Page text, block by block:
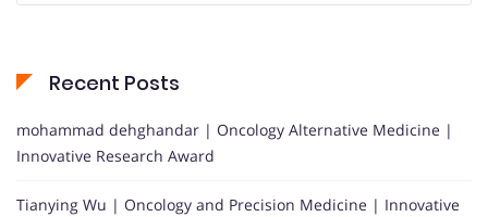
Recent Posts
mohammad dehghandar | Oncology Alternative Medicine |
Innovative Research Award
Tianying Wu | Oncology and Precision Medicine | Innovative